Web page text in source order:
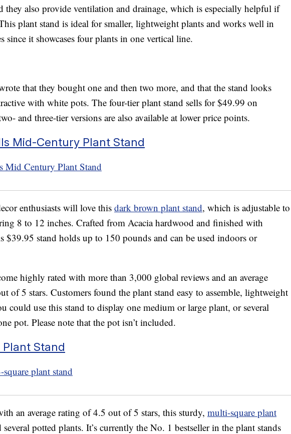
they also provide ventilation and drainage, which is especially helpful if
plant stand is ideal for smaller, lightweight plants and works well in
since it showcases four plants in one vertical line.
that they bought one and then two more, and that the stand looks
with white pots. The four-tier plant stand sells for $49.99 on
and three-tier versions are also available at lower price points.
Mid-Century Plant Stand
enthusiasts will love thisdark brown plant stand, which is adjustable to
8 to 12 inches. Crafted from Acacia hardwood and finished with
$39.95 stand holds up to 150 pounds and can be used indoors or
highly rated with more than 3,000 global reviews and an average
of 5 stars. Customers found the plant stand easy to assemble, lightweight
could use this stand to display one medium or large plant, or several
pot. Please note that the pot isn’t included.
Stand
an average rating of 4.5 out of 5 stars, this sturdy, multi-square plant
potted plants. It’s currently the No. 1 bestseller in the plant stands